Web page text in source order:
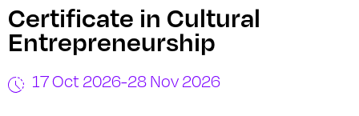
Certificate in Cultural
Entrepreneurship
17 Oct 2026-28 Nov 2026